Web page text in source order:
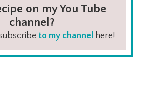
on my You Tube
channel?
to my channelhere!